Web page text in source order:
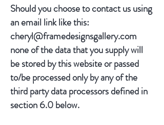
Should you choose to contact us using
an email link like this:
cheryl@framedesignsgallery.com
none of the data that you supply will
be stored by this website or passed
to/be processed only by any of the
third party data processors defined in
section 6.0 below.